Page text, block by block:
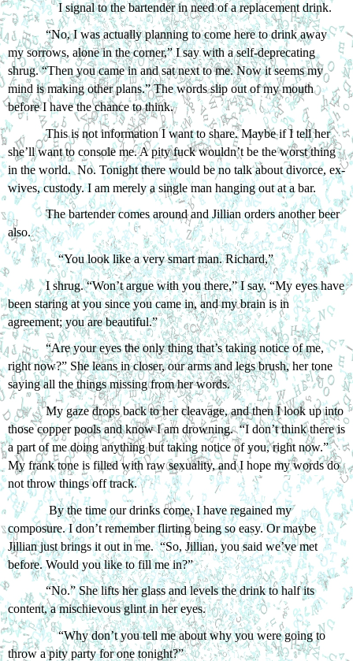
I signal to the bartender in need of a replacement drink.
“No, I was actually planning to come here to drink away
my sorrows, alone in the corner,” I say with a self-deprecating
shrug. “Then you came in and sat next to me. Now it seems my
mind is making other plans.” The words slip out of my mouth
before I have the chance to think.
This is not information I want to share. Maybe if I tell her
she’ll want to console me. A pity fuck wouldn’t be the worst thing
in the world.  No. Tonight there would be no talk about divorce, ex-
wives, custody. I am merely a single man hanging out at a bar.
The bartender comes around and Jillian orders another beer
also.
“You look like a very smart man. Richard,”
I shrug. “Won’t argue with you there,” I say. “My eyes have
been staring at you since you came in, and my brain is in
agreement; you are beautiful.”
“Are your eyes the only thing that’s taking notice of me,
right now?” She leans in closer, our arms and legs brush, her tone
saying all the things missing from her words.
My gaze drops back to her cleavage, and then I look up into
those copper pools and know I am drowning.  “I don’t think there is
a part of me doing anything but taking notice of you, right now.”
My frank tone is filled with raw sexuality, and I hope my words do
not throw things off track.
composure. I don’t remember flirting being so easy. Or maybe
Jillian just brings it out in me.  “So, Jillian, you said we’ve met
before. Would you like to fill me in?”
“No.” She lifts her glass and levels the drink to half its
content, a mischievous glint in her eyes.
“Why don’t you tell me about why you were going to
throw a pity party for one tonight?”